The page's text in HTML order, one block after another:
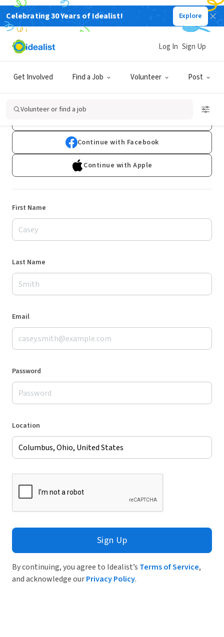
Celebrating 30 Years of Idealist! Explore
Get Involved Find a Job Volunteer Post
Log In Sign Up
Volunteer or find a job
Sign Up
Already have an account?Log In
Continue with Facebook
Continue with Apple
First Name
Last Name
Email
Password
Location
Sign Up
By continuing, you agree to Idealist’s Terms of Service,
and acknowledge ourPrivacy Policy.